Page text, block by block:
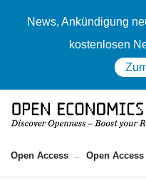
News, Ankündigung
kostenlosen
Open Access Open Access